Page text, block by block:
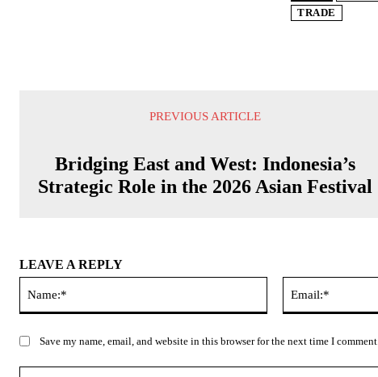
TRADE
PREVIOUS ARTICLE
Bridging East and West: Indonesia’s
Strategic Role in the 2026 Asian Festival
LEAVE A REPLY
Save my name, email, and website in this browser for the next time I comment.